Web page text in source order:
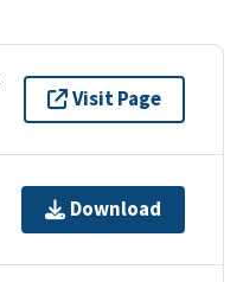
Visit Page
Download